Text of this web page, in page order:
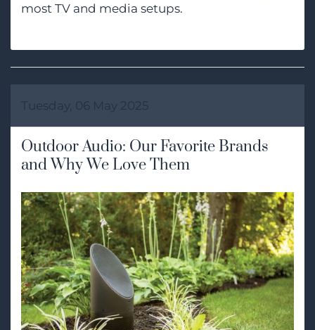
most TV and media setups.
Tuesday, 06 May 2025
Outdoor Audio: Our Favorite Brands
and Why We Love Them